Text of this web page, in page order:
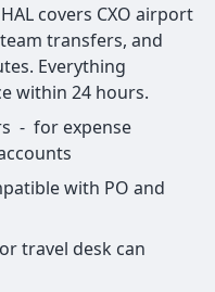
covers CXO airport
transfers, and
Everything
within 24 hours.
- for expense
with PO and
travel desk can